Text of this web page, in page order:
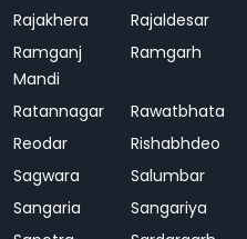
Rajakhera
Rajaldesar
Ramganj
Mandi
Ramgarh
Ratannagar Rawatbhata
Reodar
Rishabhdeo
Sagwara
Salumbar
Sangaria
Sangariya